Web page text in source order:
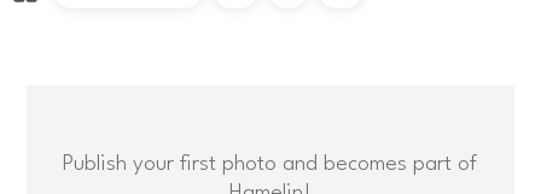
Publish your first photo and becomes part of